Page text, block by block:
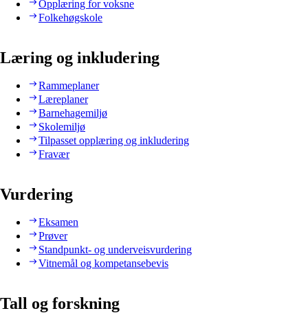
Opplæring for voksne
Folkehøgskole
Læring og inkludering
Rammeplaner
Læreplaner
Barnehagemiljø
Skolemiljø
Tilpasset opplæring og inkludering
Fravær
Vurdering
Eksamen
Prøver
Standpunkt- og underveisvurdering
Vitnemål og kompetansebevis
Tall og forskning